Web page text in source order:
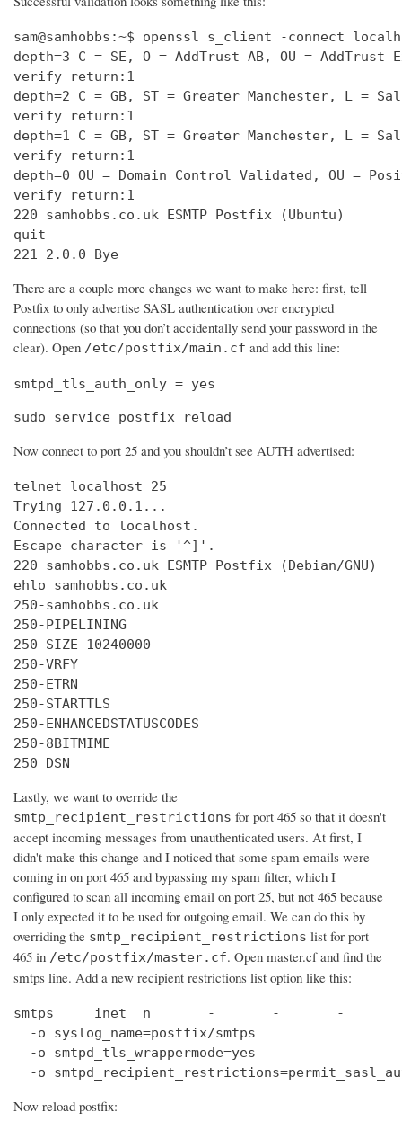
sam@samhobbs:~$ openssl s_client -connect
depth=3 C = SE, O = AddTrust AB, OU =
verify
depth=2 C = GB, ST = Greater Manchester, L =
verify
depth=1 C = GB, ST = Greater Manchester, L =
verify
depth=0 OU = Domain Control Validated,
verify
220 samhobbs.co.uk
221 2.0.0 Bye
There are a couple more changes we want to make here: first, tell
Postfix to only advertise SASL authentication over encrypted
connections (so that you don’t accidentally send your password in the
clear). Open /etc/postfix/main.cf and add this line:
smtpd_tls_auth_only = yes
sudo service postfix reload
Now connect to port 25 and you shouldn’t see AUTH advertised:
telnet localhost 25
Trying 127.0.0.1...
Connected to localhost.
Escape character is '^]'.
220 samhobbs.co.uk ESMTP Postfix (Debian/GNU)
ehlo samhobbs.co.uk
250-samhobbs.co.uk
250-PIPELINING
250-SIZE 10240000
250-VRFY
250-ETRN
250-STARTTLS
250-ENHANCEDSTATUSCODES
250-8BITMIME
250 DSN
Lastly, we want to override the
smtp_recipient_restrictions for port 465 so that it doesn't
accept incoming messages from unauthenticated users. At first, I
didn't make this change and I noticed that some spam emails were
coming in on port 465 and bypassing my spam filter, which I
configured to scan all incoming email on port 25, but not 465 because
I only expected it to be used for outgoing email. We can do this by
overriding the smtp_recipient_restrictions list for port
465 in /etc/postfix/master.cf. Open master.cf and find the
smtps line. Add a new recipient restrictions list option like this:
smtps     inet  n       -       -       -       -
  -o syslog_name=postfix/smtps
  -o smtpd_tls_wrappermode=yes
-o
Now reload postfix: